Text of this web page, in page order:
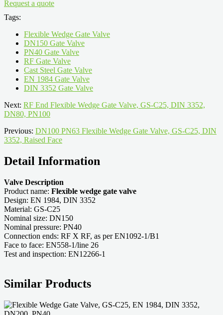
Request a quote
Tags:
Flexible Wedge Gate Valve
DN150 Gate Valve
PN40 Gate Valve
RF Gate Valve
Cast Steel Gate Valve
EN 1984 Gate Valve
DIN 3352 Gate Valve
Next: RF End Flexible Wedge Gate Valve, GS-C25, DIN 3352,
DN80, PN100
Previous: DN100 PN63 Flexible Wedge Gate Valve, GS-C25, DIN
3352, Raised Face
Detail Information
Valve Description
Product name: Flexible wedge gate valve
Design: EN 1984, DIN 3352
Material: GS-C25
Nominal size: DN150
Nominal pressure: PN40
Connection ends: RF X RF, as per EN1092-1/B1
Face to face: EN558-1/line 26
Test and inspection: EN12266-1
Similar Products